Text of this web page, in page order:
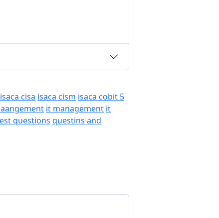
isaca cisa isaca cism isaca cobit 5
it management it
questions questins and